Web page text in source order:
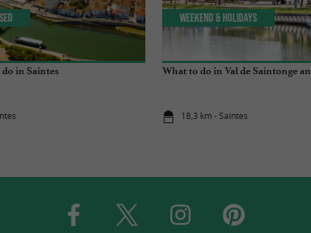
in Saintes What to do in Val de Saintonge
18,3 km - Saintes
Weekend & Holidays